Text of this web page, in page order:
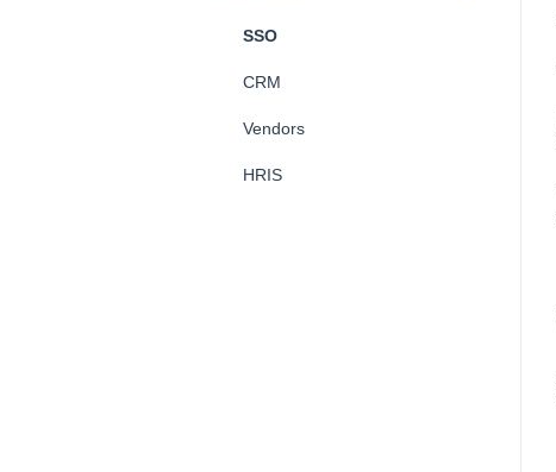
SSO
CRM
Vendors
HRIS